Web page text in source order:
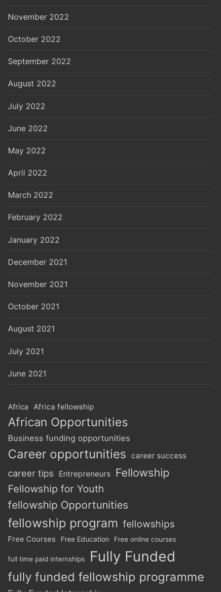
November 2022
October 2022
September 2022
August 2022
July 2022
June 2022
May 2022
April 2022
March 2022
February 2022
January 2022
December 2021
November 2021
October 2021
August 2021
July 2021
June 2021
Africa Africa fellowship
African Opportunities
Business funding opportunities
Career opportunities career success
career tips Entrepreneurs Fellowship
Fellowship for Youth
fellowship Opportunities
fellowship program fellowships
Free Courses Free Education Free online courses
full time paid internships Fully Funded
fully funded fellowship programme